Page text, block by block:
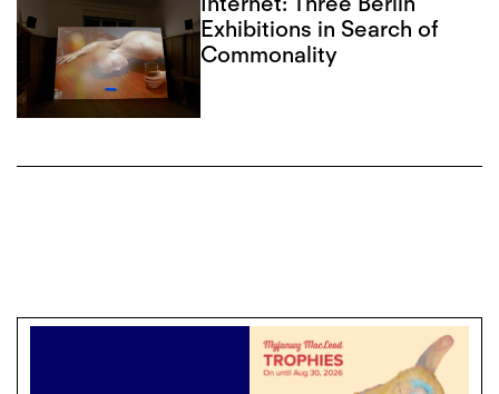
Exhibitions in Search of
Commonality